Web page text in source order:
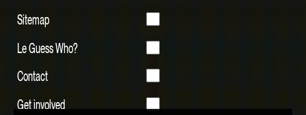
Sitemap
Le Guess Who?
Contact
Get involved